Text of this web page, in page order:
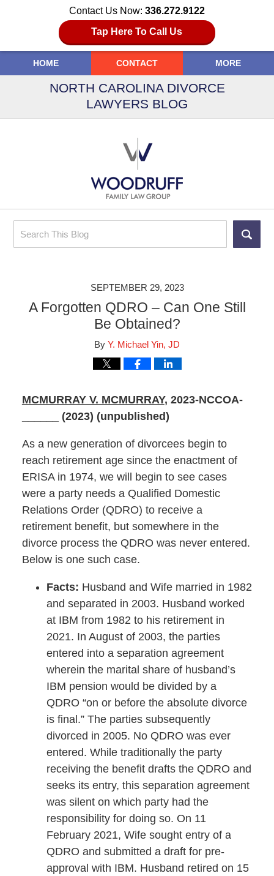
Contact Us Now: 336.272.9122
Tap Here To Call Us
Search
HOME CONTACT MORE
NORTH CAROLINA DIVORCE
LAWYERS BLOG
SEPTEMBER 29, 2023
A Forgotten QDRO – Can One Still
Be Obtained?
By Y. Michael Yin, JD
MCMURRAY V. MCMURRAY, 2023-NCCOA-
______ (2023) (unpublished)
As a new generation of divorcees begin to
reach retirement age since the enactment of
ERISA in 1974, we will begin to see cases
were a party needs a Qualified Domestic
Relations Order (QDRO) to receive a
retirement benefit, but somewhere in the
divorce process the QDRO was never entered.
Below is one such case.
Facts: Husband and Wife married in 1982
and separated in 2003. Husband worked
at IBM from 1982 to his retirement in
2021. In August of 2003, the parties
entered into a separation agreement
wherein the marital share of husband’s
IBM pension would be divided by a
QDRO “on or before the absolute divorce
is final.” The parties subsequently
divorced in 2005. No QDRO was ever
entered. While traditionally the party
receiving the benefit drafts the QDRO and
seeks its entry, this separation agreement
was silent on which party had the
responsibility for doing so. On 11
February 2021, Wife sought entry of a
QDRO and submitted a draft for pre-
approval with IBM. Husband retired on 15